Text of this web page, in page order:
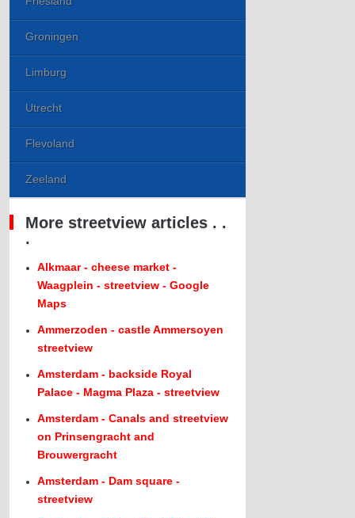
Groningen
Limburg
Utrecht
Flevoland
Zeeland
More streetview articles . .
.
Alkmaar - cheese market -
Waagplein - streetview - Google
Maps
Ammerzoden - castle Ammersoyen
streetview
Amsterdam - backside Royal
Palace - Magma Plaza - streetview
Amsterdam - Canals and streetview
on Prinsengracht and
Brouwergracht
Amsterdam - Dam square -
streetview